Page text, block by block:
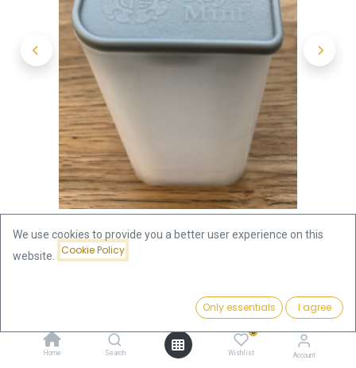
Add to Cart
Home Search
0
Wishlist Account
Original "Britannia" 1oz silver coin
We use cookies to provide you a better user experience on this
website.
Cookie Policy
Only essentials I agree